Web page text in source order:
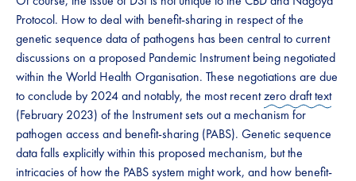
Protocol. How to deal with benefit-sharing ​​in respect of the
genetic sequence data of pathogens has been central to current
discussions on a proposed Pandemic Instrument being negotiated
within the World Health Organisation. These negotiations are due
to conclude by 2024 and notably, the most recent ​​zero draft text
(February 2023) of the Instrument sets out a mechanism for
pathogen access and benefit-sharing (PABS). Genetic sequence
data falls explicitly within this proposed mechanism, but the
intricacies of how the PABS system might work, and how benefit-